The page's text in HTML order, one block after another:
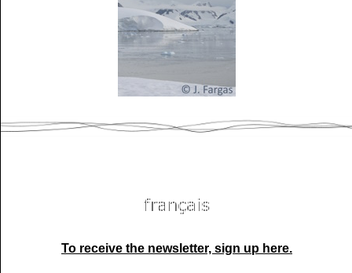
To receive the newsletter, sign up here.